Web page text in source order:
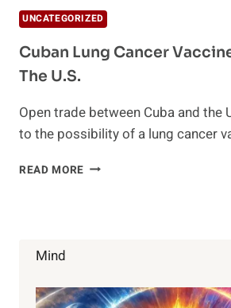
UNCATEGORIZED
Cuban Lung Cancer
The U.S.
Open trade between Cuba and the
to the possibility of a lung cancer
READ MORE CUBAN
Mind